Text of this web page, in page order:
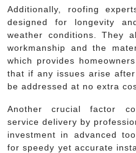
Additionally, roofing
designed for longevity
weather conditions. They
workmanship and the
which provides
that if any issues arise
be addressed at no extra
Another crucial factor
service delivery by
investment in advanced
for speedy yet accurate